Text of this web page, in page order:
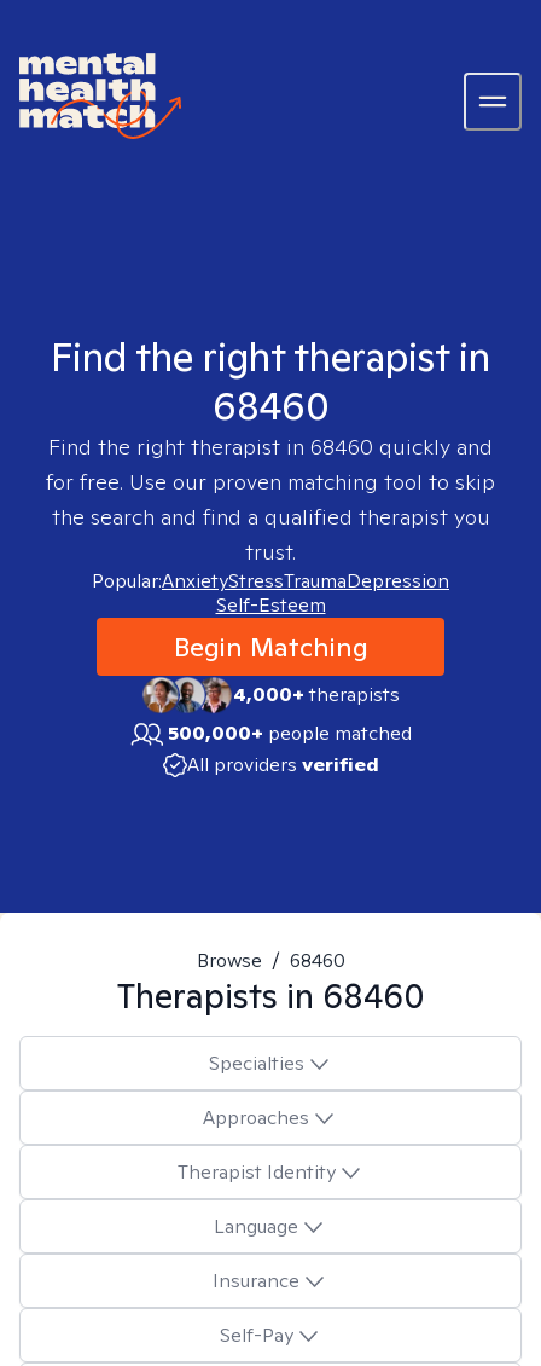
Find the right therapist in
68460
Find the right therapist in 68460 quickly and
for free. Use our proven matching tool to skip
the search and find a qualified therapist you
trust.
Popular:AnxietyStressTraumaDepression
Self-Esteem
Begin Matching
4,000+therapists
500,000+ people matched
All providers verified
Browse / 68460
Therapists in 68460
Specialties
Approaches
Therapist Identity
Language
Insurance
Self-Pay